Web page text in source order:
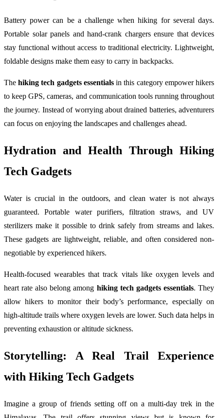
Battery power can be a challenge when hiking for several days.
Portable solar panels and hand-crank chargers ensure that devices
stay functional without access to traditional electricity. Lightweight,
foldable designs make them easy to carry in backpacks.
Thehiking tech gadgets essentialsin this category empower hikers
to keep GPS, cameras, and communication tools running throughout
the journey. Instead of worrying about drained batteries, adventurers
can focus on enjoying the landscapes and challenges ahead.
Hydration and Health Through Hiking
Tech Gadgets
Water is crucial in the outdoors, and clean water is not always
guaranteed. Portable water purifiers, filtration straws, and UV
sterilizers make it possible to drink safely from streams and lakes.
These gadgets are lightweight, reliable, and often considered non-
negotiable by experienced hikers.
Health-focused wearables that track vitals like oxygen levels and
heart rate also belong among hiking tech gadgets essentials. They
allow hikers to monitor their body’s performance, especially on
high-altitude trails where oxygen levels are lower. Such data helps in
preventing exhaustion or altitude sickness.
Storytelling: A Real Trail Experience
with Hiking Tech Gadgets
Imagine a group of friends setting off on a multi-day trek in the